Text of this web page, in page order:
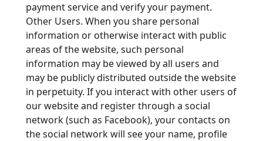
payment service and verify your payment.
Other Users. When you share personal
information or otherwise interact with public
areas of the website, such personal
information may be viewed by all users and
may be publicly distributed outside the website
in perpetuity. If you interact with other users of
our website and register through a social
network (such as Facebook), your contacts on
the social network will see your name, profile